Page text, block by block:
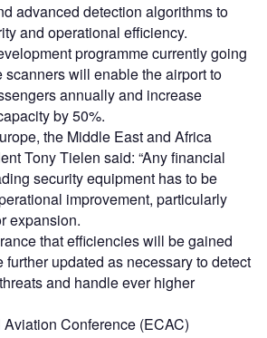
advanced detection algorithms to
and operational efficiency.
programme currently going
scanners will enable the airport to
annually and increase
by 50%.
the Middle East and Africa
Tony Tielen said: “Any financial
security equipment has to be
improvement, particularly
expansion.
that efficiencies will be gained
further updated as necessary to detect
and handle ever higher
Conference (ECAC)